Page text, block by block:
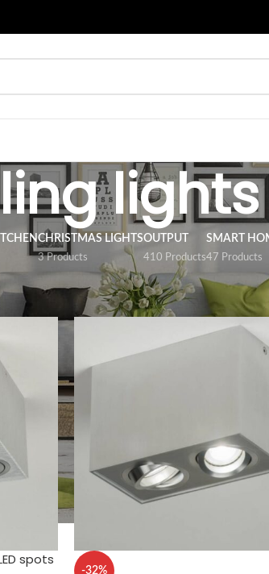
lights
CHRISTMAS LIGHTS
3 Products
OUTPUT
410 Products
SMART
47 Products
Show
spots
-32%